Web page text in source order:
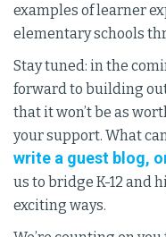
examples of learner
elementary schools
Stay tuned: in the
forward to building
that it won’t be as
your support. What
write a guest blog,
us to bridge K-12 and
exciting ways.